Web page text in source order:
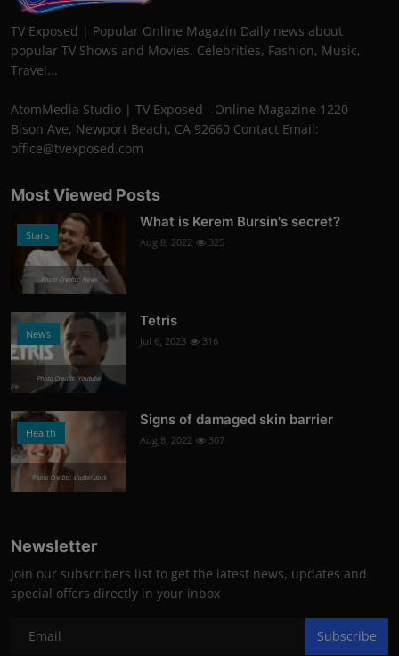
TV Exposed | Popular Online Magazin Daily news about
popular TV Shows and Movies. Celebrities, Fashion, Music,
Travel...
AtomMedia Studio | TV Exposed - Online Magazine 1220
Bison Ave, Newport Beach, CA 92660 Contact Email:
office@tvexposed.com
Most Viewed Posts
Stars
Photo Credits: News
What is Kerem Bursin's secret?
Aug 8, 2022 325
News
Photo Credits: Youtube
Tetris
Jul 6, 2023 316
Health
Photo Credits: shutterstock
Signs of damaged skin barrier
Aug 8, 2022 307
Newsletter
Join our subscribers list to get the latest news, updates and
special offers directly in your inbox
Subscribe